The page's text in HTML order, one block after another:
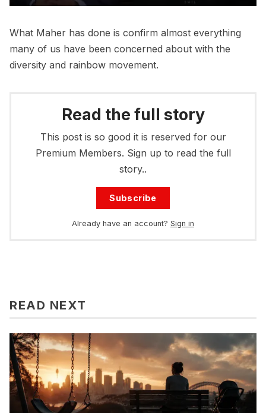
What Maher has done is confirm almost everything
many of us have been concerned about with the
diversity and rainbow movement.
Read the full story
This post is so good it is reserved for our
Premium Members. Sign up to read the full
story..
Subscribe
Already have an account? Sign in
READ NEXT